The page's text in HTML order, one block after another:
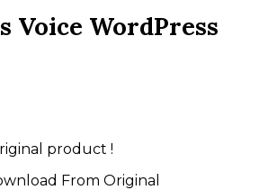
Voice WordPress
product !
From Original